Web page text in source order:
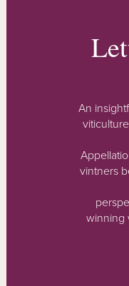
An
vintners
winning